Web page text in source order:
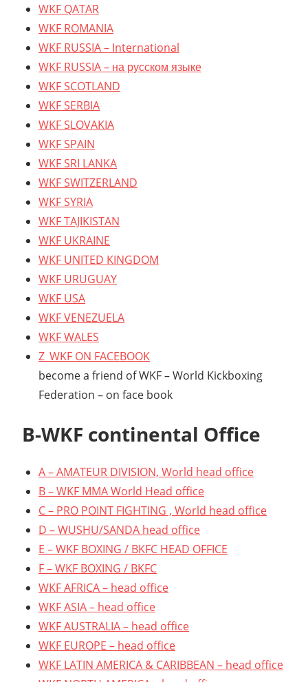
WKF QATAR
WKF ROMANIA
WKF RUSSIA – International
WKF RUSSIA – на русском языке
WKF SCOTLAND
WKF SERBIA
WKF SLOVAKIA
WKF SPAIN
WKF SRI LANKA
WKF SWITZERLAND
WKF SYRIA
WKF TAJIKISTAN
WKF UKRAINE
WKF UNITED KINGDOM
WKF URUGUAY
WKF USA
WKF VENEZUELA
WKF WALES
Z_WKF ON FACEBOOK
become a friend of WKF – World Kickboxing
Federation – on face book
B-WKF continental Office
A – AMATEUR DIVISION, World head office
B – WKF MMA World Head office
C – PRO POINT FIGHTING , World head office
D – WUSHU/SANDA head office
E – WKF BOXING / BKFC HEAD OFFICE
F – WKF BOXING / BKFC
WKF AFRICA – head office
WKF ASIA – head office
WKF AUSTRALIA – head office
WKF EUROPE – head office
WKF LATIN AMERICA & CARIBBEAN – head office